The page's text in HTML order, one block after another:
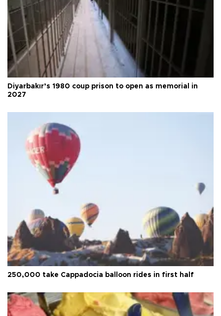
Diyarbakır’s 1980 coup prison to open as memorial in
2027
250,000 take Cappadocia balloon rides in first half